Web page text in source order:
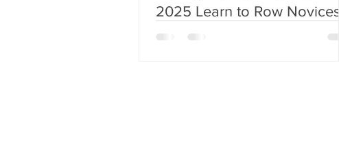
2025 Learn to Row Novices!